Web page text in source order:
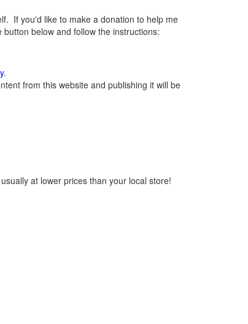
If you'd like to make a donation to help me
below and follow the instructions:
.
from this website and publishing it will be
at lower prices than your local store!